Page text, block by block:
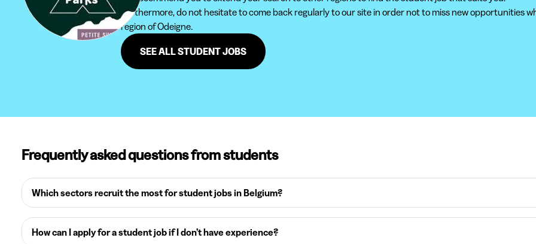
Furthermore, do not hesitate to come back regularly to our site in order not to miss new opportunities
region of Odeigne.
SEE ALL STUDENT JOBS
Frequently asked questions from students
Which sectors recruit the most for student jobs in Belgium?
How can I apply for a student job if I don’t have experience?